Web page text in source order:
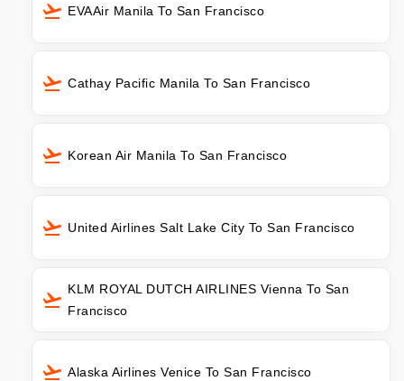
EVAAir Manila To San Francisco
Cathay Pacific Manila To San Francisco
Korean Air Manila To San Francisco
United Airlines Salt Lake City To San Francisco
KLM ROYAL DUTCH AIRLINES Vienna To San
Francisco
Alaska Airlines Venice To San Francisco